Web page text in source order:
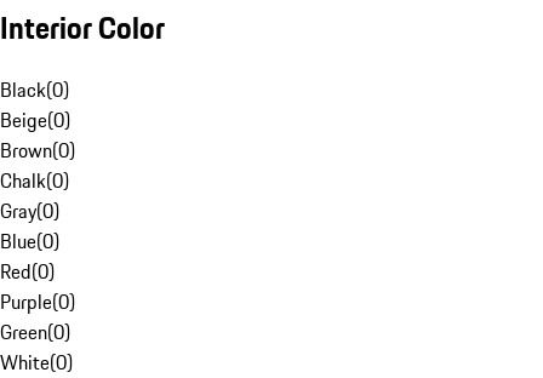
Interior Color
Black(0)
Beige(0)
Brown(0)
Chalk(0)
Gray(0)
Blue(0)
Red(0)
Purple(0)
Green(0)
White(0)